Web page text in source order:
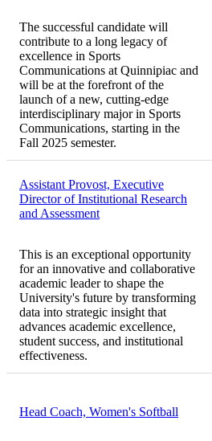
The successful candidate will
contribute to a long legacy of
excellence in Sports
Communications at Quinnipiac and
will be at the forefront of the
launch of a new, cutting-edge
interdisciplinary major in Sports
Communications, starting in the
Fall 2025 semester.
Assistant Provost, Executive
Director of Institutional Research
and Assessment
This is an exceptional opportunity
for an innovative and collaborative
academic leader to shape the
University's future by transforming
data into strategic insight that
advances academic excellence,
student success, and institutional
effectiveness.
Head Coach, Women's Softball